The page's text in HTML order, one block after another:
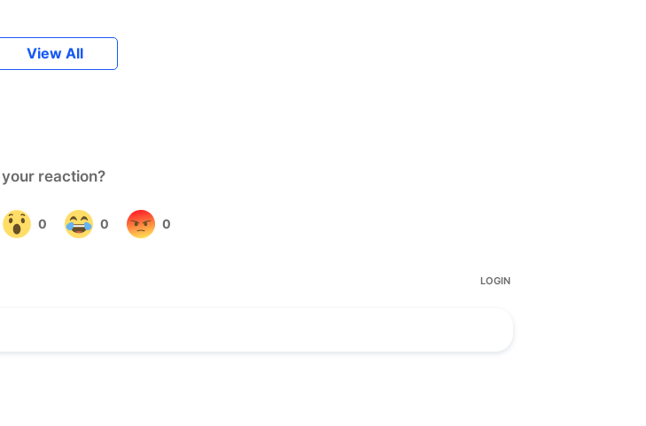
View All